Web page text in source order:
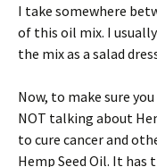
I take somewhere
of this oil mix. I
the mix as a salad
Now, to make sure
NOT talking about
to cure cancer and
Hemp Seed Oil. It has